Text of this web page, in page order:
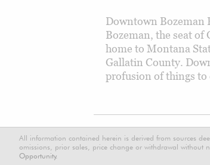
Downtown Bozeman
Bozeman, the seat
home to Montana
Gallatin County.
profusion of things
All information contained herein is derived from sources
omissions, prior sales, price change or withdrawal without
Opportunity.